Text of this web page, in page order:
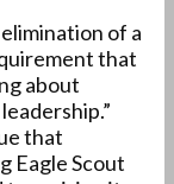
of a
that
about
that
Eagle Scout